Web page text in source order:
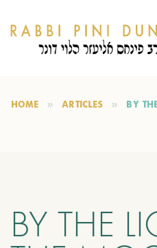
HOME ARTICLES BY
BY THE